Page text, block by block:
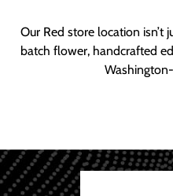
Our Red store location isn’t
batch flower, handcrafted